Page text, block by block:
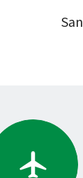
Go
to
Airport